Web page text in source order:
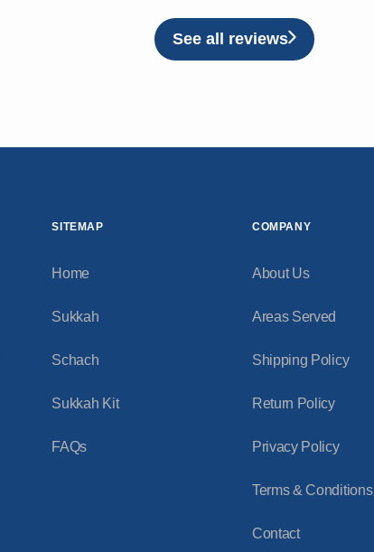
See all reviews
SITEMAP
Home
Sukkah
Schach
Sukkah Kit
FAQs
COMPANY
About Us
Areas Served
Shipping Policy
Return Policy
Privacy Policy
Terms & Conditions
Contact